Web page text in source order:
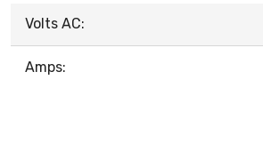
Volts AC:
Amps: